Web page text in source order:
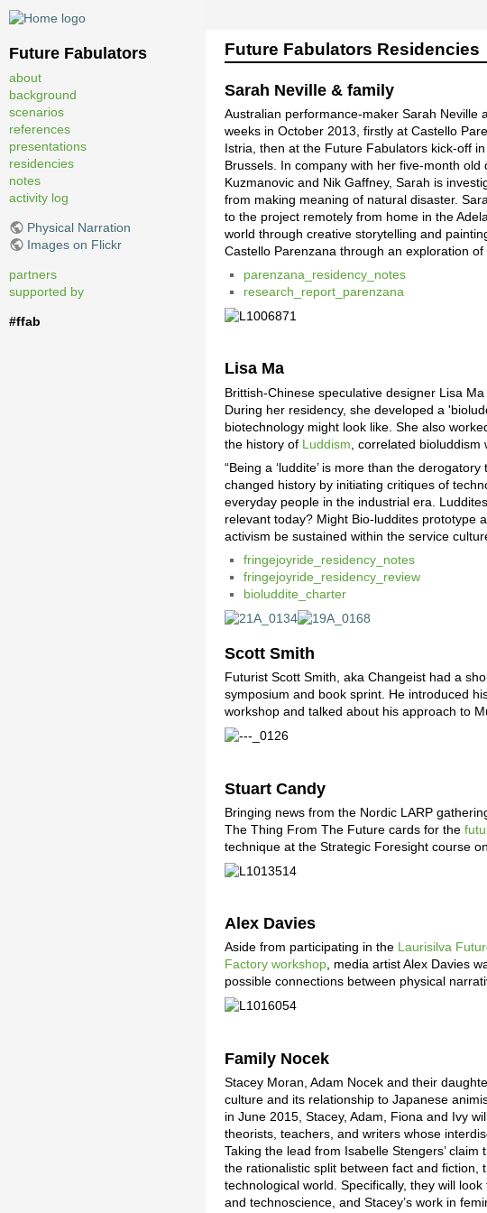
Future Fabulators
about
background
scenarios
references
presentations
residencies
notes
activity log
Physical Narration
Images on Flickr
partners
supported by
#ffab
Future Fabulators Residencies
Sarah Neville & family
Australian performance-maker Sarah Neville
weeks in October 2013, firstly at Castello
Istria, then at the Future Fabulators kick-off
Brussels. In company with her five-month
Kuzmanovic and Nik Gaffney, Sarah is
from making meaning of natural disaster.
to the project remotely from home in the
world through creative storytelling and
Castello Parenzana through an exploration of
parenzana_residency_notes
research_report_parenzana
Lisa Ma
Brittish-Chinese speculative designer Lisa
During her residency, she developed a
biotechnology might look like. She also
the history of Luddism , correlated
“Being a ‘luddite’ is more than the
changed history by initiating critiques of
everyday people in the industrial era.
relevant today? Might Bio-luddites prototype
activism be sustained within the service
fringejoyride_residency_notes
fringejoyride_residency_review
bioluddite_charter
Scott Smith
Futurist Scott Smith, aka Changeist had a
symposium and book sprint. He introduced
workshop and talked about his approach to
Stuart Candy
Bringing news from the Nordic LARP
The Thing From The Future cards for the
technique at the Strategic Foresight course
Alex Davies
Aside from participating in the Laurisilva
Factory workshop, media artist Alex Davies
possible connections between physical
Family Nocek
Stacey Moran, Adam Nocek and their
culture and its relationship to Japanese
in June 2015, Stacey, Adam, Fiona and Ivy
theorists, teachers, and writers whose
Taking the lead from Isabelle Stengers’ claim
the rationalistic split between fact and
technological world. Specifically, they will
and technoscience, and Stacey’s work in